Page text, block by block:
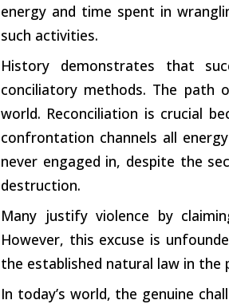
energy and time spent in
such activities.
History demonstrates that
conciliatory methods. The path
world. Reconciliation is crucial
confrontation channels all
never engaged in, despite the
destruction.
Many justify violence by
However, this excuse is
the established natural law in the
In today’s world, the genuine